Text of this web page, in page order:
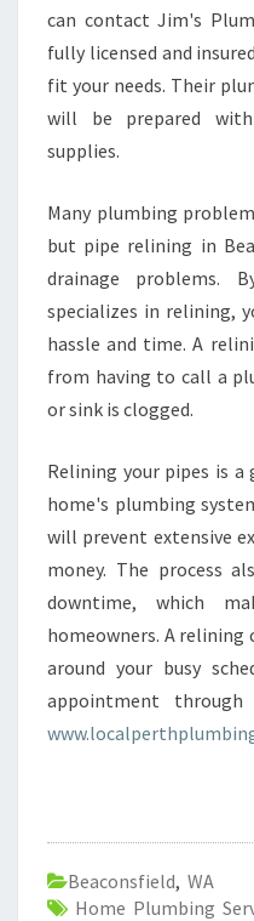
can contact Jim's
fully licensed and
fit your needs. Their
will be prepared
supplies.
Many plumbing
but pipe relining in
drainage problems.
specializes in relining,
hassle and time. A
from having to call a
or sink is clogged.
Relining your pipes is
home's plumbing
will prevent extensive
money. The process
downtime, which
homeowners. A
around your busy
appointment
Beaconsfield, WA
Home Plumbing